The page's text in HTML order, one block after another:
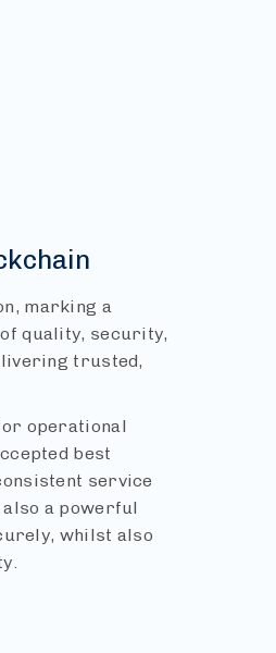
marking a
quality, security,
trusted,
operational
best
service
a powerful
whilst also